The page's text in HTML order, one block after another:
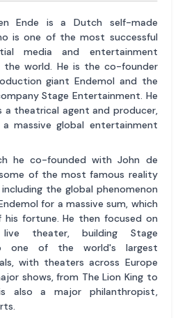
Ende is a Dutch self-made
is one of the most successful
media and entertainment
the world. He is the co-founder
giant Endemol and the
Stage Entertainment. He
a theatrical agent and producer,
massive global entertainment
he co-founded with John de
of the most famous reality
the global phenomenon
for a massive sum, which
fortune. He then focused on
theater, building Stage
one of the world's largest
with theaters across Europe
shows, from The Lion King to
also a major philanthropist,